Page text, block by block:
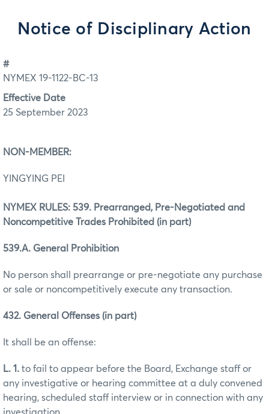
Notice of Disciplinary Action
#
NYMEX 19-1122-BC-13
Effective Date
25 September 2023
NON-MEMBER:
YINGYING PEI
NYMEX RULES: 539. Prearranged, Pre-Negotiated and
Noncompetitive Trades Prohibited (in part)
539.A. General Prohibition
No person shall prearrange or pre-negotiate any purchase
or sale or noncompetitively execute any transaction.
432. General Offenses (in part)
It shall be an offense:
L. 1. to fail to appear before the Board, Exchange staff or
any investigative or hearing committee at a duly convened
hearing, scheduled staff interview or in connection with any
investigation.